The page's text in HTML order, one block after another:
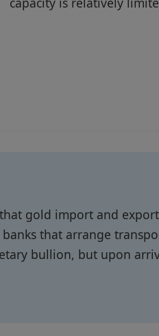
gold import and
that arrange
bullion, but upon